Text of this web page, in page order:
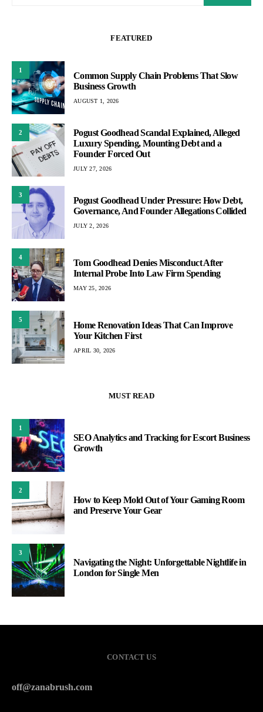
FEATURED
1
Common Supply Chain Problems That Slow
Business Growth
AUGUST 1, 2026
2
Pogust Goodhead Scandal Explained, Alleged
Luxury Spending, Mounting Debt and a
Founder Forced Out
JULY 27, 2026
3
Pogust Goodhead Under Pressure: How Debt,
Governance, And Founder Allegations Collided
JULY 2, 2026
4
Tom Goodhead Denies Misconduct After
Internal Probe Into Law Firm Spending
MAY 25, 2026
5
Home Renovation Ideas That Can Improve
Your Kitchen First
APRIL 30, 2026
MUST READ
1
SEO Analytics and Tracking for Escort Business
Growth
2
How to Keep Mold Out of Your Gaming Room
and Preserve Your Gear
3
Navigating the Night: Unforgettable Nightlife in
London for Single Men
CONTACT US
off@zanabrush.com